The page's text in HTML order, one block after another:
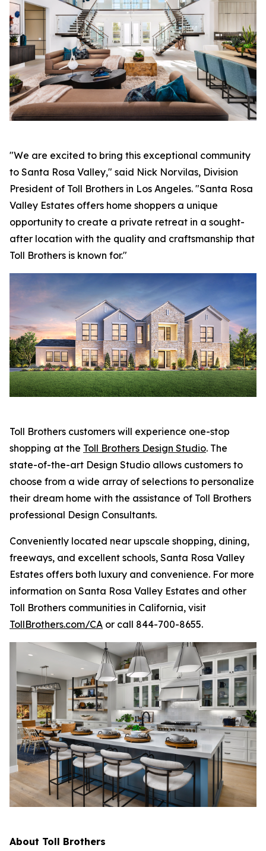
"We are excited to bring this exceptional community
to Santa Rosa Valley," said Nick Norvilas, Division
President of Toll Brothers in Los Angeles. "Santa Rosa
Valley Estates offers home shoppers a unique
opportunity to create a private retreat in a sought-
after location with the quality and craftsmanship that
Toll Brothers is known for."
Toll Brothers customers will experience one-stop
shopping at the Toll Brothers Design Studio. The
state-of-the-art Design Studio allows customers to
choose from a wide array of selections to personalize
their dream home with the assistance of Toll Brothers
professional Design Consultants.
Conveniently located near upscale shopping, dining,
freeways, and excellent schools, Santa Rosa Valley
Estates offers both luxury and convenience. For more
information on Santa Rosa Valley Estates and other
Toll Brothers communities in California, visit
TollBrothers.com/CA or call 844-700-8655.
About Toll Brothers